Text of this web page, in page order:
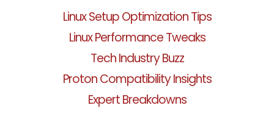
Linux Setup Optimization Tips
Linux Performance Tweaks
Tech Industry Buzz
Proton Compatibility Insights
Expert Breakdowns